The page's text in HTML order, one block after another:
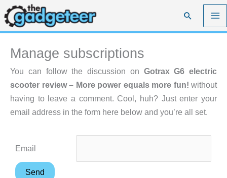
Skip
to
content
Search
Manage subscriptions
You can follow the discussion on Gotrax G6 electric
scooter review – More power equals more fun! without
having to leave a comment. Cool, huh? Just enter your
email address in the form here below and you’re all set.
Email